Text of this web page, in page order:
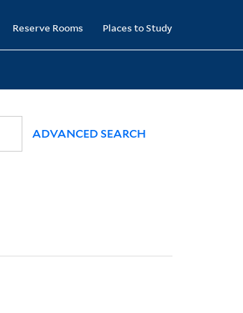
Reserve Rooms Places to Study
ADVANCED SEARCH